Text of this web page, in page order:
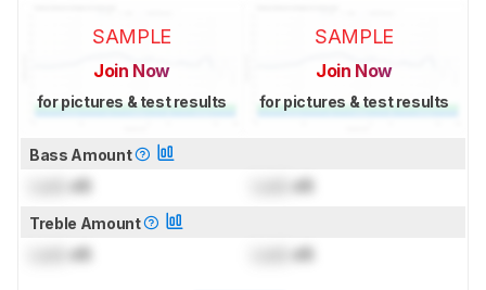
SAMPLE
Join Now
for pictures & test results
SAMPLE
Join Now
for pictures & test results
Bass Amount
dB dB
Treble Amount
dB dB